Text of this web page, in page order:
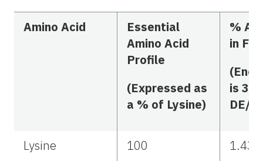
Amino Acid
Essential
Amino Acid
Profile
(Expressed as
a % of Lysine)
%
in
is
DE/
Lysine 100 1.43